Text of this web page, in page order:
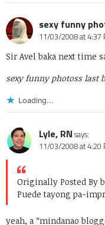
sexy funny
11/03/2008 at 4:37
Sir Avel baka next time
sexy funny photoss last
Loading...
Lyle, RN says:
11/03/2008 at 4:20
Originally Posted By
Puede tayong pa-
yeah, a “mindanao